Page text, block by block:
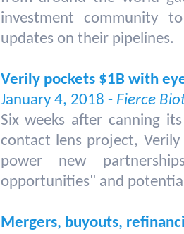
investment community
updates on their pipelines.
Verily pockets $1B with
January 4, 2018 - Fierce
Six weeks after canning
contact lens project,
power new
opportunities" and
Mergers, buyouts,